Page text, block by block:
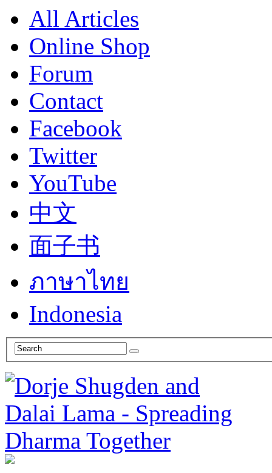
All Articles
Online Shop
Forum
Contact
Facebook
Twitter
YouTube
中文
面子书
ภาษาไทย
Indonesia